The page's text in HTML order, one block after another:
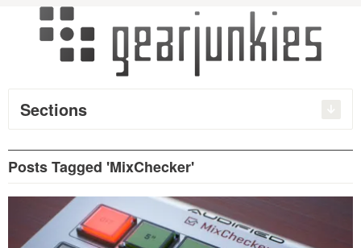
Sections
Posts Tagged 'MixChecker'